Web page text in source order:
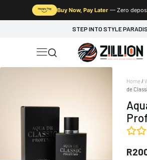
Buy Now, Pay Later — Zero
STEP INTO STYLE
Home /
de
R